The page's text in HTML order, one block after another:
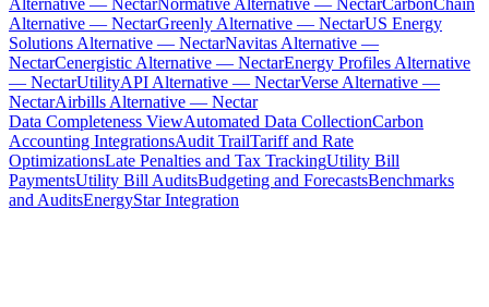
Alternative — NectarNormative Alternative — NectarCarbonChain
Alternative — NectarGreenly Alternative — NectarUS Energy
Solutions Alternative — NectarNavitas Alternative —
NectarCenergistic Alternative — NectarEnergy Profiles Alternative
— NectarUtilityAPI Alternative — NectarVerse Alternative —
NectarAirbills Alternative — Nectar
Data Completeness ViewAutomated Data CollectionCarbon
Accounting IntegrationsAudit TrailTariff and Rate
OptimizationsLate Penalties and Tax TrackingUtility Bill
PaymentsUtility Bill AuditsBudgeting and ForecastsBenchmarks
and AuditsEnergyStar Integration